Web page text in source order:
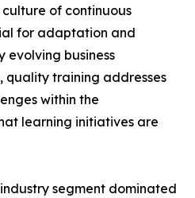
of continuous
for adaptation and
evolving business
quality training addresses
within the
learning initiatives are
segment dominated